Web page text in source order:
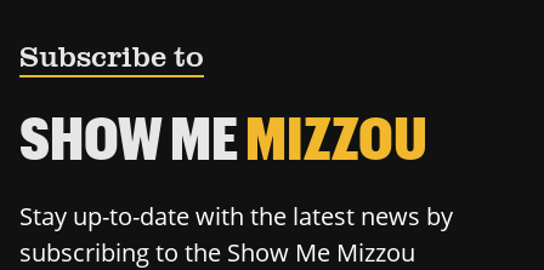
Subscribe to
SHOW MEMIZZOU
Stay up-to-date with the latest news by
subscribing to the Show Me Mizzou